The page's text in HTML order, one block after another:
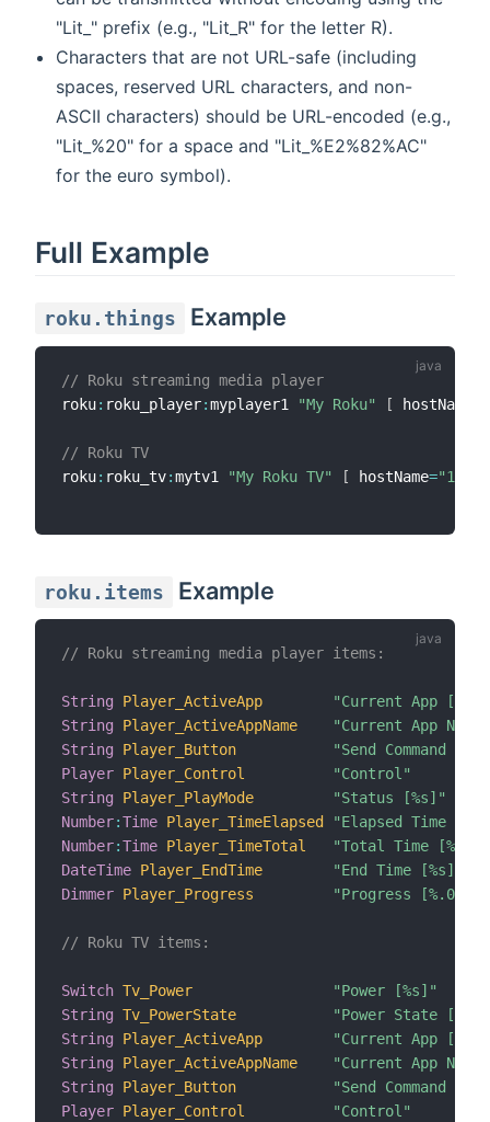
"Lit_" prefix (e.g., "Lit_R" for the letter R).
Characters that are not URL-safe (including
spaces, reserved URL characters, and non-
ASCII characters) should be URL-encoded (e.g.,
"Lit_%20" for a space and "Lit_%E2%82%AC"
for the euro symbol).
Full Example
roku.things Example
// Roku streaming media player
roku: roku_player:myplayer1 "My Roku" [ hostName
// Roku TV
roku: roku_tv:mytv1 "My Roku TV" [ hostName=
roku.items Example
// Roku streaming media player items:
String Player_ActiveApp
"Current App [%s]"
String
Player_ActiveAppName
"Current App
String
Player_Button
"Send Command to
Player Player_Control
"Control"
String
Player_PlayMode
"Status [%s]"
Number:Time Player_TimeElapsed
"Elapsed Time
Number:Time Player_TimeTotal
"Total Time [%s]"
DateTime Player_EndTime
"End Time [%s]"
Dimmer Player_Progress "Progress
// Roku TV items:
Switch Tv_Power
"Power [%s]"
String Tv_PowerState
"Power State [%s]"
String
Player_ActiveApp
"Current App [%s]"
String
Player_ActiveAppName
"Current App
String
Player_Button
"Send Command to
Player Player_Control
"Control"